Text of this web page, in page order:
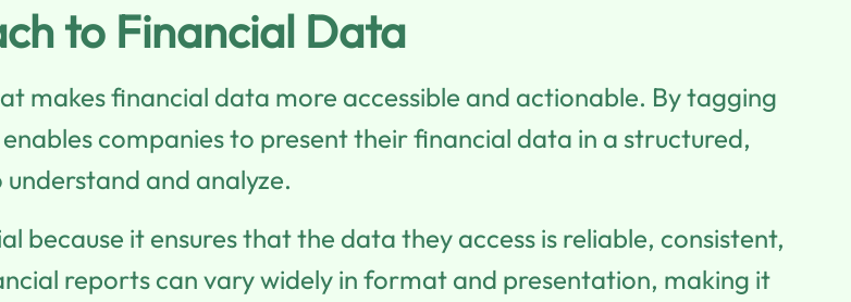
to Financial Data
makes financial data more accessible and actionable. By tagging
companies to present their financial data in a structured,
and analyze.
because it ensures that the data they access is reliable, consistent,
reports can vary widely in format and presentation, making it